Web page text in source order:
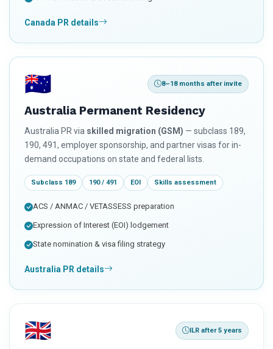
Canada PR details
🇦🇺 8–18 months after invite
Australia Permanent Residency
Australia PR via skilled migration (GSM) — subclass 189,
190, 491, employer sponsorship, and partner visas for in-
demand occupations on state and federal lists.
Subclass 189 190 / 491 EOI Skills assessment
ACS / ANMAC / VETASSESS preparation
Expression of Interest (EOI) lodgement
State nomination & visa filing strategy
Australia PR details
🇬🇧 ILR after 5 years